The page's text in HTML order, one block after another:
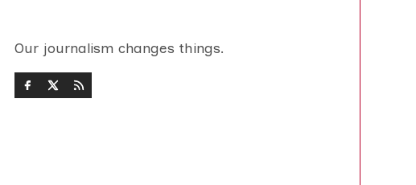
Our journalism changes things.